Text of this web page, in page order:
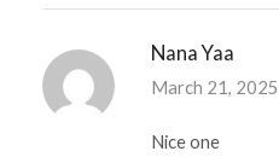
Nana Yaa
March 21, 2025
Nice one